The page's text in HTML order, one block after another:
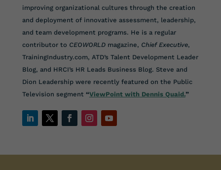
improving organizational cultures through the creation
and deployment of innovative assessment, leadership,
and team development programs. He is a regular
contributor to CEOWORLD magazine, Chief Executive,
TrainingIndustry.com, ATD’s Talent Development Leader
Blog, and HRCI’s HR Leads Business Blog. Steve and
Dion Leadership were recently featured on the Public
Television segment “ViewPoint with Dennis Quaid.”